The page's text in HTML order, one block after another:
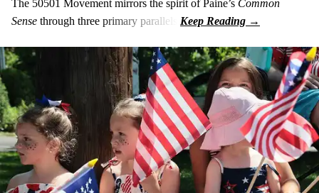
The 50501 Movement mirrors the spirit of Paine’s Common
Sense through three primary parallels: